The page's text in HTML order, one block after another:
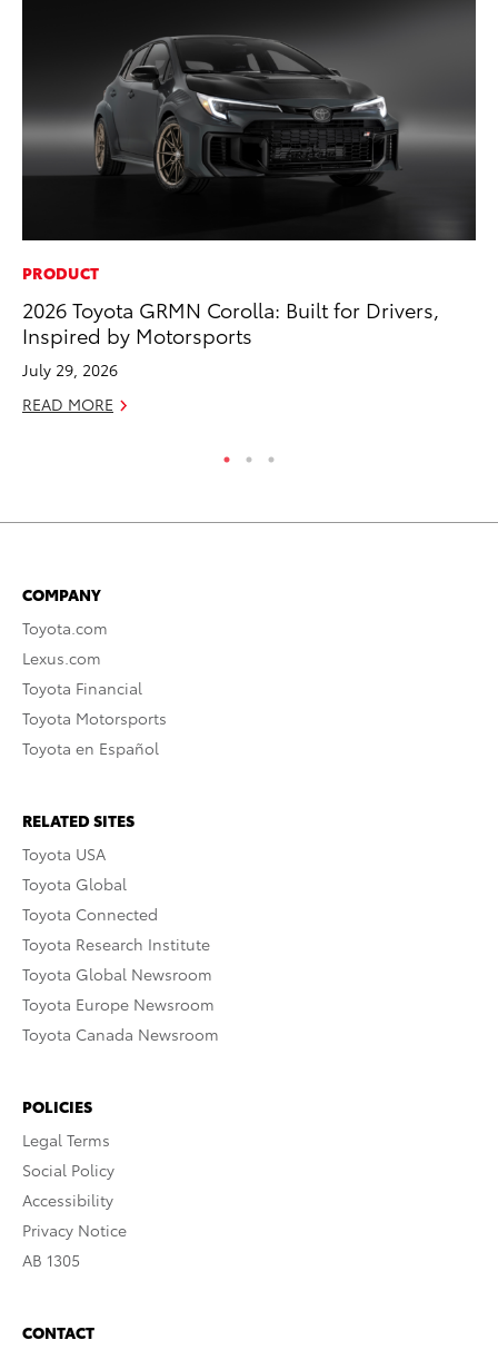
PRODUCT
2026 Toyota GRMN Corolla: Built for Drivers,
Inspired by Motorsports
July 29, 2026
READ MORE
COMPANY
Toyota.com
Lexus.com
Toyota Financial
Toyota Motorsports
Toyota en Español
RELATED SITES
Toyota USA
Toyota Global
Toyota Connected
Toyota Research Institute
Toyota Global Newsroom
Toyota Europe Newsroom
Toyota Canada Newsroom
POLICIES
Legal Terms
Social Policy
Accessibility
Privacy Notice
AB 1305
CONTACT